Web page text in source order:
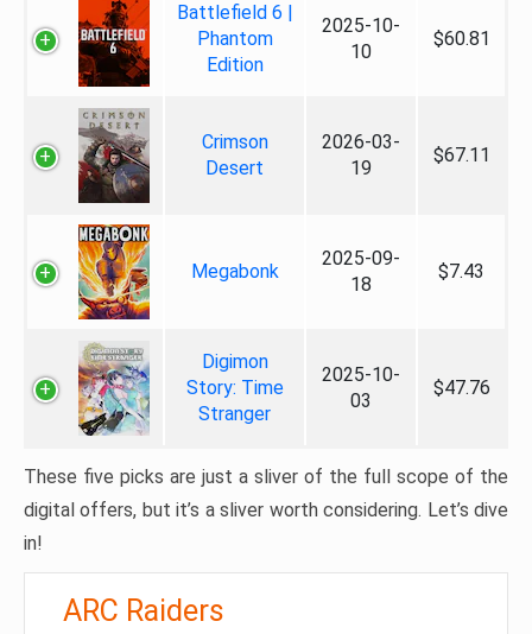
Battlefield 6 |
Phantom
Edition
2025-10-
10
$60.81
Crimson
Desert
2026-03-
19
$67.11
Megabonk
2025-09-
18
$7.43
Digimon
Story: Time
Stranger
2025-10-
03
$47.76
These five picks are just a sliver of the full scope of the
digital offers, but it’s a sliver worth considering. Let’s dive
in!
ARC Raiders